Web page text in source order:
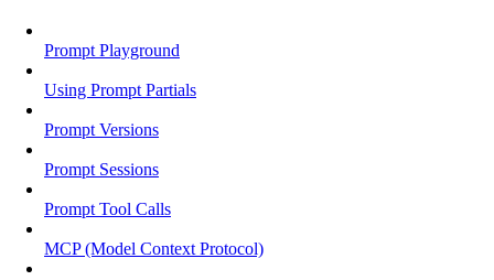
Prompt Playground
Using Prompt Partials
Prompt Versions
Prompt Sessions
Prompt Tool Calls
MCP (Model Context Protocol)